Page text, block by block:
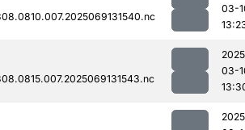
03-
03-